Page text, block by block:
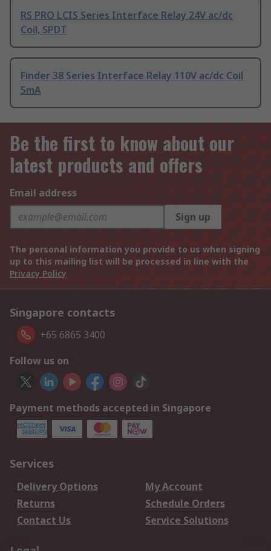
RS PRO LCIS Series Interface Relay 24V ac/dc
Coil, SPDT
Finder 38 Series Interface Relay 110V ac/dc Coil
5mA
Be the first to know about our
latest products and offers
Email address
Sign up
The personal information you provide to us when signing
up to this mailing list will be processed in line with the
Privacy Policy
Singapore contacts
+65 6865 3400
Follow us on
Payment methods accepted in Singapore
Services
Delivery Options
My Account
Returns
Schedule Orders
Contact Us
Service Solutions